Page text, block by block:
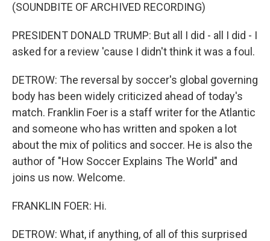
(SOUNDBITE OF ARCHIVED RECORDING)
PRESIDENT DONALD TRUMP: But all I did - all I did - I
asked for a review 'cause I didn't think it was a foul.
DETROW: The reversal by soccer's global governing
body has been widely criticized ahead of today's
match. Franklin Foer is a staff writer for the Atlantic
and someone who has written and spoken a lot
about the mix of politics and soccer. He is also the
author of "How Soccer Explains The World" and
joins us now. Welcome.
FRANKLIN FOER: Hi.
DETROW: What, if anything, of all of this surprised